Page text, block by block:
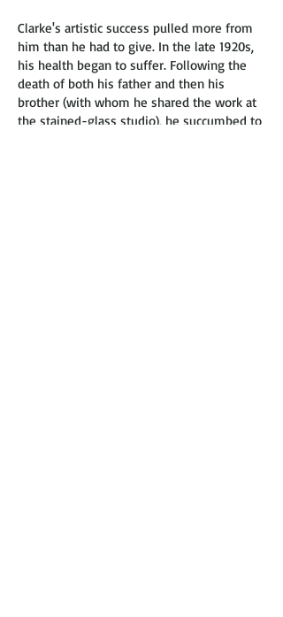
Clarke's artistic success pulled more from
him than he had to give. In the late 1920s,
his health began to suffer. Following the
death of both his father and then his
brother (with whom he shared the work at
the stained-glass studio), he succumbed to